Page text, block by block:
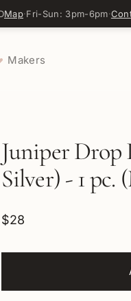
Map·Fri-Sun: 3pm-6pm·
Makers
Juniper Drop
Silver) - 1 pc.
$28